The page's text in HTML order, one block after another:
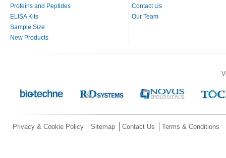
Proteins and Peptides
ELISA Kits
Sample Size
New Products
Contact Us
Our Team
Privacy & Cookie Policy Sitemap Contact Us Terms & Conditions